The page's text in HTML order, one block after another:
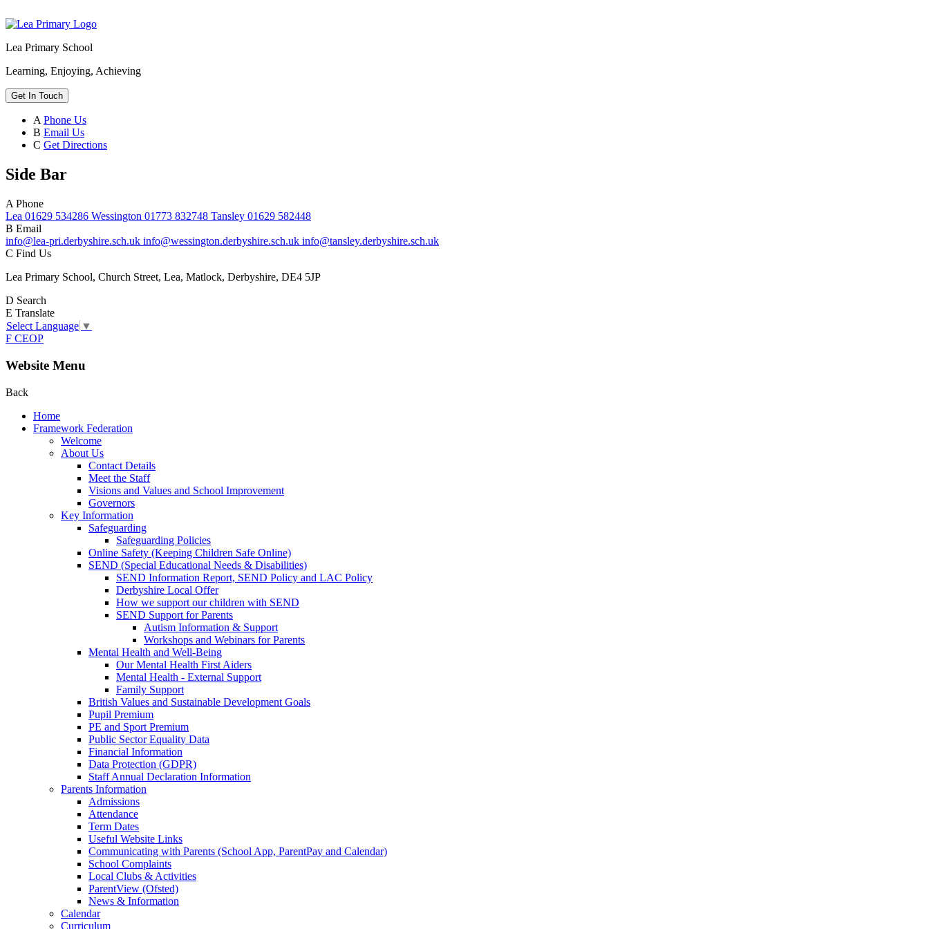
Lea Primary School
Learning, Enjoying, Achieving
Get In Touch
A Phone Us
B Email Us
C Get Directions
Side Bar
A Phone
Lea 01629 534286 Wessington 01773 832748 Tansley 01629 582448
B Email
info@lea-pri.derbyshire.sch.uk info@wessington.derbyshire.sch.uk info@tansley.derbyshire.sch.uk
C Find Us
Lea Primary School, Church Street, Lea, Matlock, Derbyshire, DE4 5JP
D Search
E Translate
Select Language ▼
F CEOP
Website Menu
Back
Home
Framework Federation
Welcome
About Us
Contact Details
Meet the Staff
Visions and Values and School Improvement
Governors
Key Information
Safeguarding
Safeguarding Policies
Online Safety (Keeping Children Safe Online)
SEND (Special Educational Needs & Disabilities)
SEND Information Report, SEND Policy and LAC Policy
Derbyshire Local Offer
How we support our children with SEND
SEND Support for Parents
Autism Information & Support
Workshops and Webinars for Parents
Mental Health and Well-Being
Our Mental Health First Aiders
Mental Health - External Support
Family Support
British Values and Sustainable Development Goals
Pupil Premium
PE and Sport Premium
Public Sector Equality Data
Financial Information
Data Protection (GDPR)
Staff Annual Declaration Information
Parents Information
Admissions
Attendance
Term Dates
Useful Website Links
Communicating with Parents (School App, ParentPay and Calendar)
School Complaints
Local Clubs & Activities
ParentView (Ofsted)
News & Information
Calendar
Curriculum